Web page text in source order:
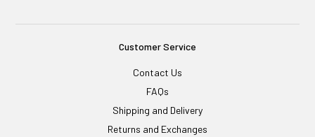
Customer Service
Contact Us
FAQs
Shipping and Delivery
Returns and Exchanges